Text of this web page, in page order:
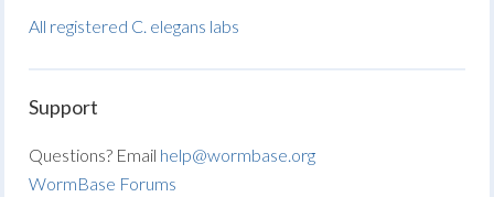
All registered C. elegans labs
Support
Questions? Email help@wormbase.org
WormBase Forums